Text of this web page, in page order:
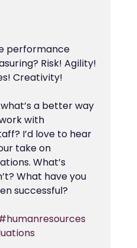
performance
Risk! Agility!
Creativity!
a better way
with
I’d love to hear
take on
What’s
What have you
successful?